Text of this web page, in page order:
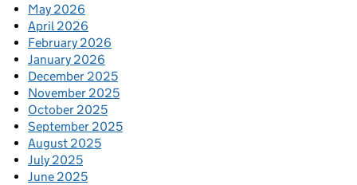
May 2026
April 2026
February 2026
January 2026
December 2025
November 2025
October 2025
September 2025
August 2025
July 2025
June 2025